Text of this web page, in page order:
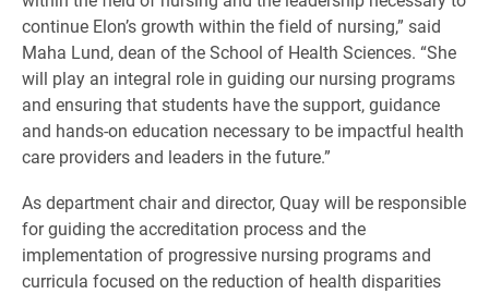
continue Elon’s growth within the field of nursing,” said
Maha Lund, dean of the School of Health Sciences. “She
will play an integral role in guiding our nursing programs
and ensuring that students have the support, guidance
and hands-on education necessary to be impactful health
care providers and leaders in the future.”
As department chair and director, Quay will be responsible
for guiding the accreditation process and the
implementation of progressive nursing programs and
curricula focused on the reduction of health disparities